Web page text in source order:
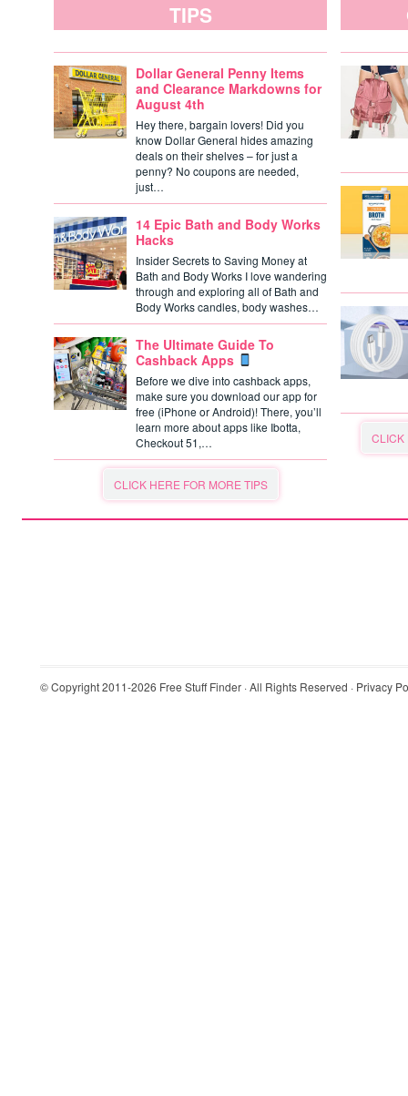
TIPS
Dollar General Penny Items
and Clearance Markdowns for
August 4th
Hey there, bargain lovers! Did you
know Dollar General hides amazing
deals on their shelves – for just a
penny? No coupons are needed,
just…
14 Epic Bath and Body Works
Hacks
Insider Secrets to Saving Money at
Bath and Body Works I love wandering
through and exploring all of Bath and
Body Works candles, body washes…
The Ultimate Guide To
Cashback Apps
Before we dive into cashback apps,
make sure you download our app for
free (iPhone or Android)! There, you’ll
learn more about apps like Ibotta,
Checkout 51,…
CLICK HERE FOR MORE TIPS
CLICK
© Copyright 2011-2026 Free Stuff Finder · All Rights Reserved · Privacy